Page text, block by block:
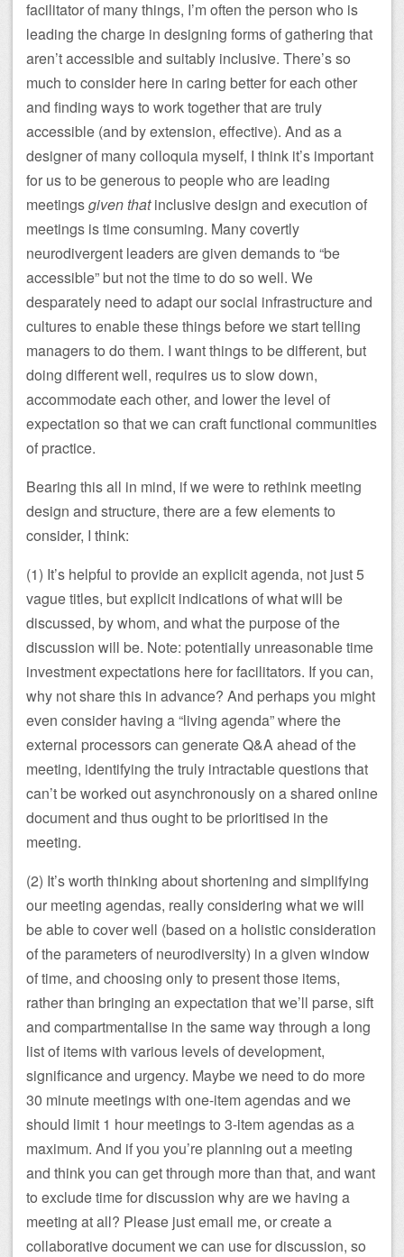
facilitator of many things, I’m often the person who is
leading the charge in designing forms of gathering that
aren’t accessible and suitably inclusive. There’s so
much to consider here in caring better for each other
and finding ways to work together that are truly
accessible (and by extension, effective). And as a
designer of many colloquia myself, I think it’s important
for us to be generous to people who are leading
meetingsgiven thatinclusive design and execution of
meetings is time consuming. Many covertly
neurodivergent leaders are given demands to “be
accessible” but not the time to do so well. We
desparately need to adapt our social infrastructure and
cultures to enable these things before we start telling
managers to do them. I want things to be different, but
doing different well, requires us to slow down,
accommodate each other, and lower the level of
expectation so that we can craft functional communities
of practice.
Bearing this all in mind, if we were to rethink meeting
design and structure, there are a few elements to
consider, I think:
(1) It’s helpful to provide an explicit agenda, not just 5
vague titles, but explicit indications of what will be
discussed, by whom, and what the purpose of the
discussion will be. Note: potentially unreasonable time
investment expectations here for facilitators. If you can,
why not share this in advance? And perhaps you might
even consider having a “living agenda” where the
external processors can generate Q&A ahead of the
meeting, identifying the truly intractable questions that
can’t be worked out asynchronously on a shared online
document and thus ought to be prioritised in the
meeting.
(2) It’s worth thinking about shortening and simplifying
our meeting agendas, really considering what we will
be able to cover well (based on a holistic consideration
of the parameters of neurodiversity) in a given window
of time, and choosing only to present those items,
rather than bringing an expectation that we’ll parse, sift
and compartmentalise in the same way through a long
list of items with various levels of development,
significance and urgency. Maybe we need to do more
30 minute meetings with one-item agendas and we
should limit 1 hour meetings to 3-item agendas as a
maximum. And if you you’re planning out a meeting
and think you can get through more than that, and want
to exclude time for discussion why are we having a
meeting at all? Please just email me, or create a
collaborative document we can use for discussion, so